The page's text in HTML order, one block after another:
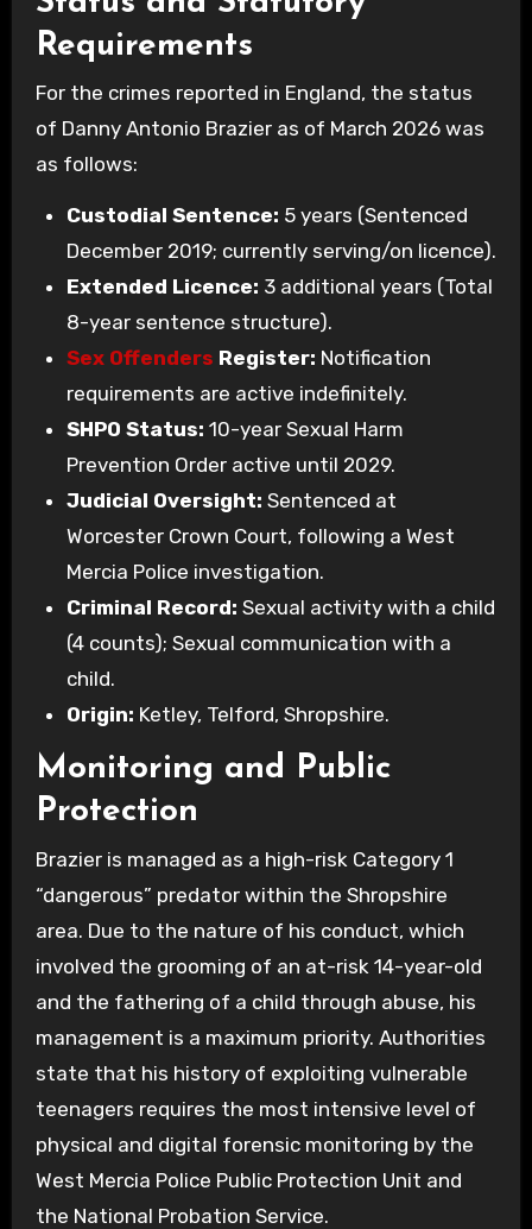
Requirements
For the crimes reported in England, the status
of Danny Antonio Brazier as of March 2026 was
as follows:
Custodial Sentence: 5 years (Sentenced
December 2019; currently serving/on licence).
Extended Licence: 3 additional years (Total
8-year sentence structure).
Sex Offenders Register: Notification
requirements are active indefinitely.
SHPO Status: 10-year Sexual Harm
Prevention Order active until 2029.
Judicial Oversight: Sentenced at
Worcester Crown Court, following a West
Mercia Police investigation.
Criminal Record: Sexual activity with a child
(4 counts); Sexual communication with a
child.
Origin: Ketley, Telford, Shropshire.
Monitoring and Public
Protection
Brazier is managed as a high-risk Category 1
“dangerous” predator within the Shropshire
area. Due to the nature of his conduct, which
involved the grooming of an at-risk 14-year-old
and the fathering of a child through abuse, his
management is a maximum priority. Authorities
state that his history of exploiting vulnerable
teenagers requires the most intensive level of
physical and digital forensic monitoring by the
West Mercia Police Public Protection Unit and
the National Probation Service.